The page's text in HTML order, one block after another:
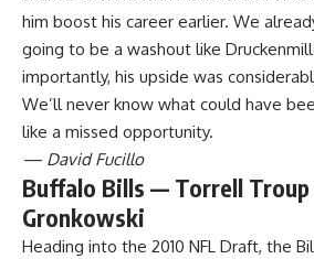
him boost his career earlier. We
going to be a washout like
importantly, his upside was
We’ll never know what could have
like a missed opportunity.
— David Fucillo
Buffalo Bills — Torrell Troup
Gronkowski
Heading into the 2010 NFL Draft, the